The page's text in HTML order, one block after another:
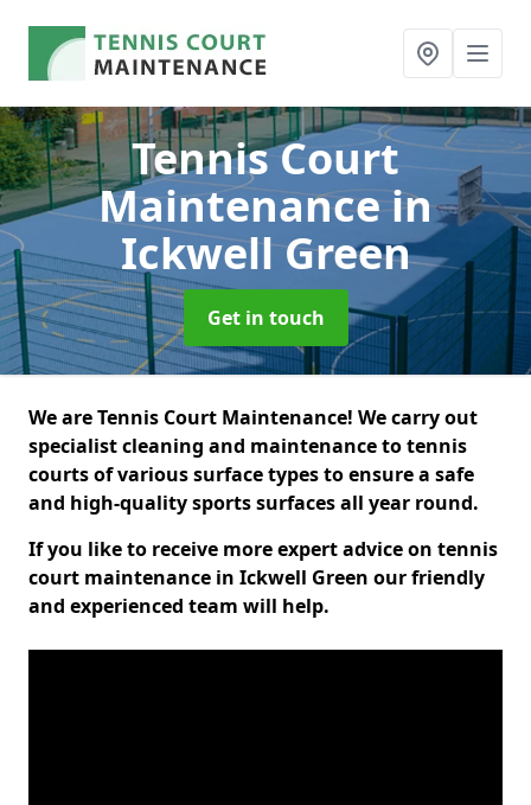
Tennis Court
Maintenancein
Ickwell Green
Get in touch
We are Tennis Court Maintenance! We carry out
specialist cleaning and maintenance to tennis
courts of various surface types to ensure a safe
and high-quality sports surfaces all year round.
If you like to receive more expert advice on tennis
court maintenance in Ickwell Green our friendly
and experienced team will help.